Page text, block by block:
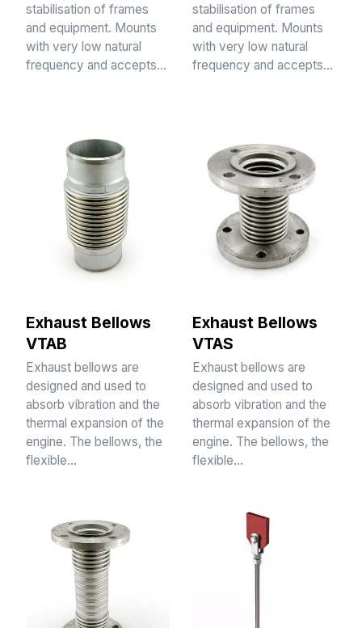
stabilisation of frames
and equipment. Mounts
with very low natural
frequency and accepts…
stabilisation of frames
and equipment. Mounts
with very low natural
frequency and accepts…
Exhaust Bellows
VTAB
Exhaust bellows are
designed and used to
absorb vibration and the
thermal expansion of the
engine. The bellows, the
flexible…
Exhaust Bellows
VTAS
Exhaust bellows are
designed and used to
absorb vibration and the
thermal expansion of the
engine. The bellows, the
flexible…